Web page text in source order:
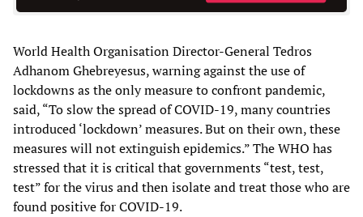
World Health Organisation Director-General Tedros
Adhanom Ghebreyesus, warning against the use of
lockdowns as the only measure to confront pandemic,
said, “To slow the spread of COVID-19, many countries
introduced ‘lockdown’ measures. But on their own, these
measures will not extinguish epidemics.” The WHO has
stressed that it is critical that governments “test, test,
test” for the virus and then isolate and treat those who are
found positive for COVID-19.